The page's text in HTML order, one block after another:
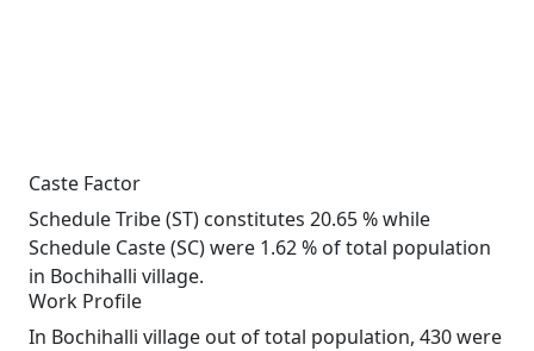
Caste Factor
Schedule Tribe (ST) constitutes 20.65 % while
Schedule Caste (SC) were 1.62 % of total population
in Bochihalli village.
Work Profile
In Bochihalli village out of total population, 430 were